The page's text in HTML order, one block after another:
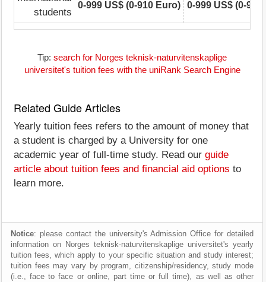
students
0-999 US$ (0-910 Euro) 0-999 US$ (0-910
Tip: search for Norges teknisk-naturvitenskaplige
universitet's tuition fees with the uniRank Search Engine
Related Guide Articles
Yearly tuition fees refers to the amount of money that
a student is charged by a University for one
academic year of full-time study. Read our guide
article about tuition fees and financial aid options to
learn more.
Notice: please contact the university's Admission Office for detailed
information on Norges teknisk-naturvitenskaplige universitet's yearly
tuition fees, which apply to your specific situation and study interest;
tuition fees may vary by program, citizenship/residency, study mode
(i.e., face to face or online, part time or full time), as well as other